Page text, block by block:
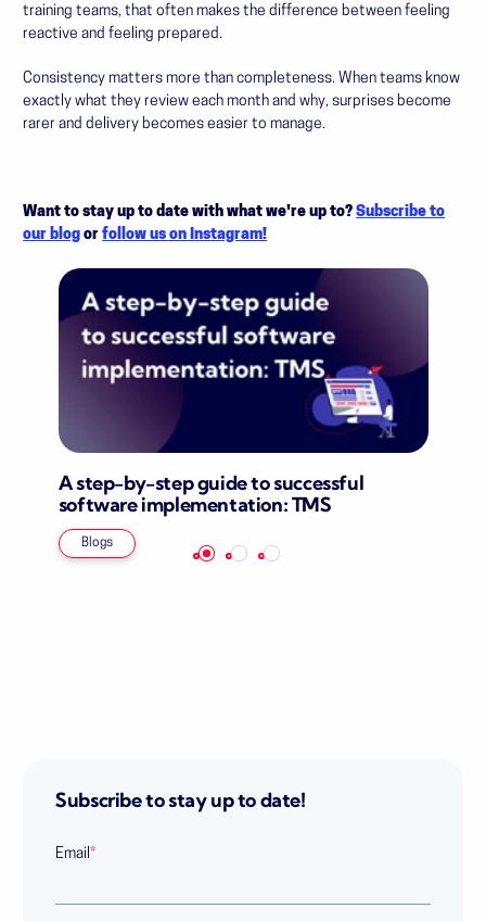
training teams, that often makes the difference between feeling
reactive and feeling prepared.
Consistency matters more than completeness. When teams know
exactly what they review each month and why, surprises become
rarer and delivery becomes easier to manage.
Want to stay up to date with what we're up to?Subscribe to
our blog orfollow us on Instagram!
A step-by-step guide to successful
software implementation: TMS
Blogs
Subscribe to stay up to date!
Email *